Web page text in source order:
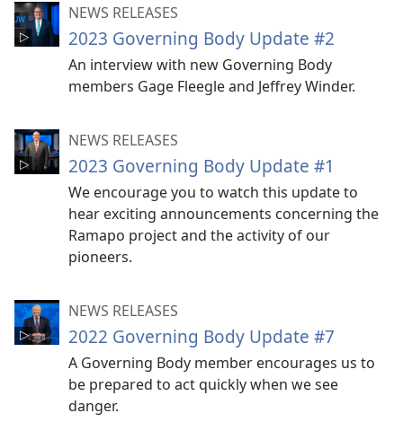
NEWS RELEASES
2023 Governing Body Update #2
An interview with new Governing Body
members Gage Fleegle and Jeffrey Winder.
NEWS RELEASES
2023 Governing Body Update #1
We encourage you to watch this update to
hear exciting announcements concerning the
Ramapo project and the activity of our
pioneers.
NEWS RELEASES
2022 Governing Body Update #7
A Governing Body member encourages us to
be prepared to act quickly when we see
danger.